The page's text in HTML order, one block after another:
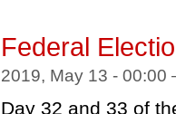
Federal
2019, May 13 -
Day 32 and 33 of